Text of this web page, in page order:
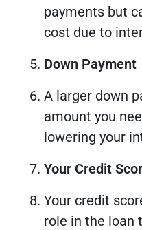
payments but
cost due to
Down Payment
A larger down
amount you
lowering your
Your Credit
Your credit
role in the loan